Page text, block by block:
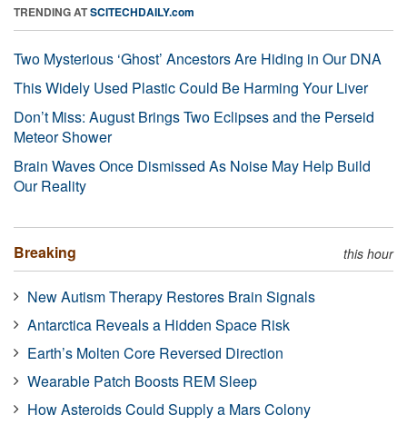
TRENDING ATSCITECHDAILY.com
Two Mysterious ‘Ghost’ Ancestors Are Hiding in Our DNA
This Widely Used Plastic Could Be Harming Your Liver
Don’t Miss: August Brings Two Eclipses and the Perseid
Meteor Shower
Brain Waves Once Dismissed As Noise May Help Build
Our Reality
Breaking this hour
New Autism Therapy Restores Brain Signals
Antarctica Reveals a Hidden Space Risk
Earth’s Molten Core Reversed Direction
Wearable Patch Boosts REM Sleep
How Asteroids Could Supply a Mars Colony